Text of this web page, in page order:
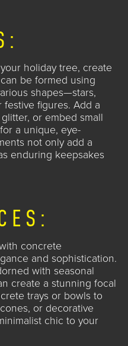
holiday tree, create
be formed using
shapes—stars,
figures. Add a
or embed small
a unique, eye-
not only add a
enduring keepsakes
concrete
and sophistication.
with seasonal
create a stunning focal
trays or bowls to
or decorative
chic to your